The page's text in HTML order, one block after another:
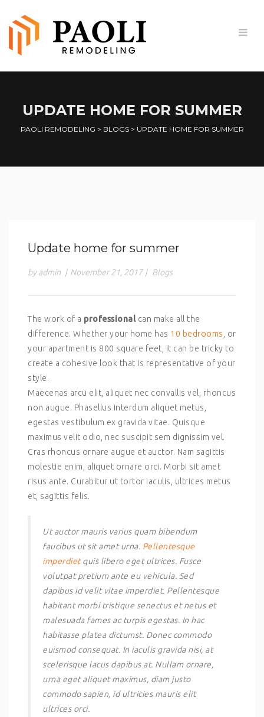
UPDATE HOME FOR SUMMER
PAOLI REMODELING > BLOGS> UPDATE HOME FOR SUMMER
Update home for summer
by admin | November 21, 2017 | Blogs
The work of a professionalcan make all the
difference. Whether your home has 10 bedrooms , or
your apartment is 800 square feet, it can be tricky to
create a cohesive look that is representative of your
style.
Maecenas arcu elit, aliquet nec convallis vel, rhoncus
non augue. Phasellus interdum aliquet metus,
egestas vestibulum ex gravida vitae. Quisque
maximus velit odio, nec suscipit sem dignissim vel.
Cras rhoncus ornare augue et auctor. Nam sagittis
molestie enim, aliquet ornare orci. Morbi sit amet
risus ante. Curabitur ut tortor iaculis, ultrices metus
et, sagittis felis.
Ut auctor mauris varius quam bibendum
faucibus ut sit amet urna. Pellentesque
imperdietquis libero eget ultrices. Fusce
volutpat pretium ante eu vehicula. Sed
dapibus id velit vitae imperdiet. Pellentesque
habitant morbi tristique senectus et netus et
malesuada fames ac turpis egestas. In hac
habitasse platea dictumst. Donec commodo
euismod consequat. In iaculis gravida nisi, at
scelerisque lacus dapibus at. Nullam ornare,
urna eget aliquet maximus, diam justo
commodo sapien, id ultricies mauris elit
ultrices orci.